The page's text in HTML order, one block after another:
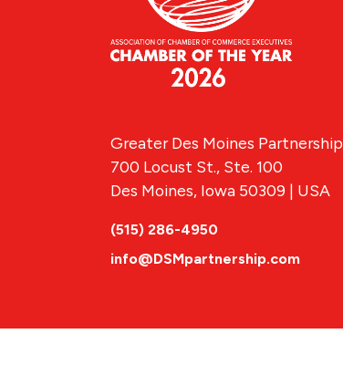
Greater Des Moines Partnership
700 Locust St., Ste. 100
Des Moines, Iowa 50309 | USA
(515) 286-4950
info@DSMpartnership.com